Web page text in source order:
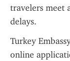
travelers meet
delays.
Turkey
online